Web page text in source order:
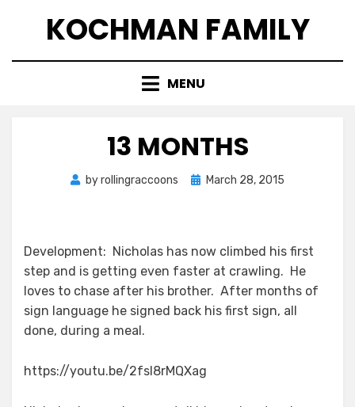
KOCHMAN FAMILY
MENU
13 MONTHS
byrollingraccoons
PostedMarch 28, 2015
Development: Nicholas has now climbed his first
step and is getting even faster at crawling. He
loves to chase after his brother. After months of
sign language he signed back his first sign, all
done, during a meal.
https://youtu.be/2fsl8rMQXag